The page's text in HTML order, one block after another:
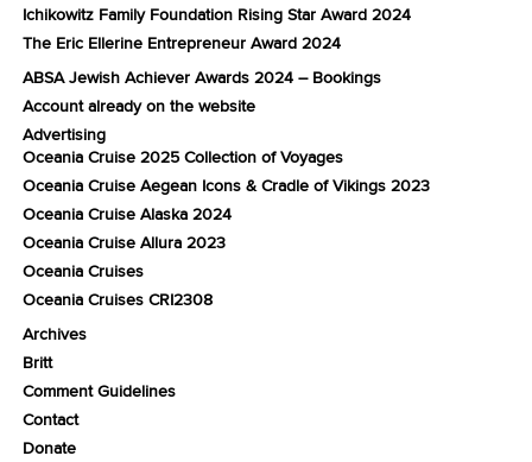
Ichikowitz Family Foundation Rising Star Award 2024
The Eric Ellerine Entrepreneur Award 2024
ABSA Jewish Achiever Awards 2024 – Bookings
Account already on the website
Advertising
Oceania Cruise 2025 Collection of Voyages
Oceania Cruise Aegean Icons & Cradle of Vikings 2023
Oceania Cruise Alaska 2024
Oceania Cruise Allura 2023
Oceania Cruises
Oceania Cruises CRI2308
Archives
Britt
Comment Guidelines
Contact
Donate